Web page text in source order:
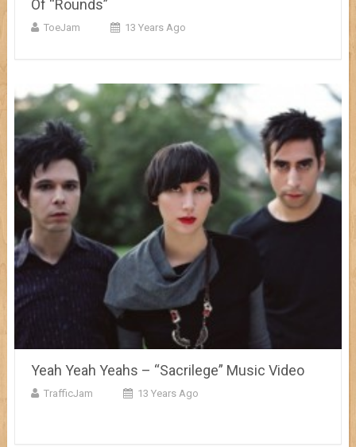
Of “Rounds”
ToeJam 13 Years Ago
Yeah Yeah Yeahs – “Sacrilege” Music Video
TrafficJam 13 Years Ago